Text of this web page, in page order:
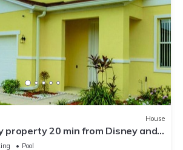
House
property 20 min from Disney and
Pool